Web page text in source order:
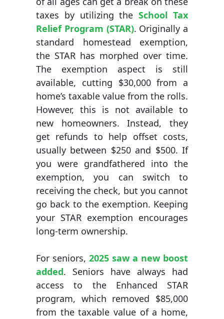
taxes by utilizing theSchool Tax
Relief Program (STAR). Originally a
standard homestead exemption,
the STAR has morphed over time.
The exemption aspect is still
available, cutting $30,000 from a
home’s taxable value from the rolls.
However, this is not available to
new homeowners. Instead, they
get refunds to help offset costs,
usually between $250 and $500. If
you were grandfathered into the
exemption, you can switch to
receiving the check, but you cannot
go back to the exemption. Keeping
your STAR exemption encourages
long-term ownership.
For seniors, 2025 saw a new boost
added. Seniors have always had
access to the Enhanced STAR
program, which removed $85,000
from the taxable value of a home,